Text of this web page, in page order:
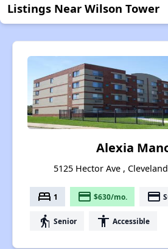
Listings Near Wilson Tower
Alexia
5125 Hector Ave ,
bed 1 payment $630/mo. payment
elderly Senior accessibility Accessible